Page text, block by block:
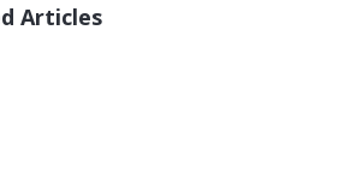
Articles